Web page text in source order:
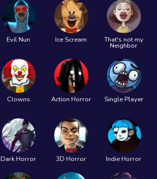
Evil Nun Ice Scream That's not my
Neighbor
Clowns Action Horror Single Player
Dark Horror 3D Horror Indie Horror